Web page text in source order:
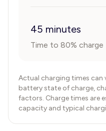
45 minutes
Time to 80% charge
Actual charging times can
battery state of charge,
factors. Charge times are
capacity and typical